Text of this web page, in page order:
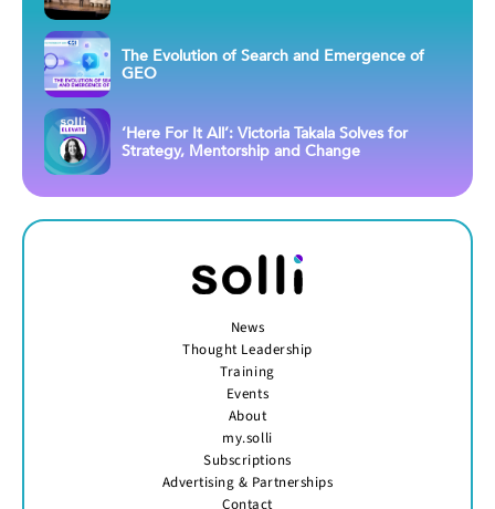
The Evolution of Search and Emergence of
GEO
‘Here For It All’: Victoria Takala Solves for
Strategy, Mentorship and Change
News
Thought Leadership
Training
Events
About
my.solli
Subscriptions
Advertising & Partnerships
Contact